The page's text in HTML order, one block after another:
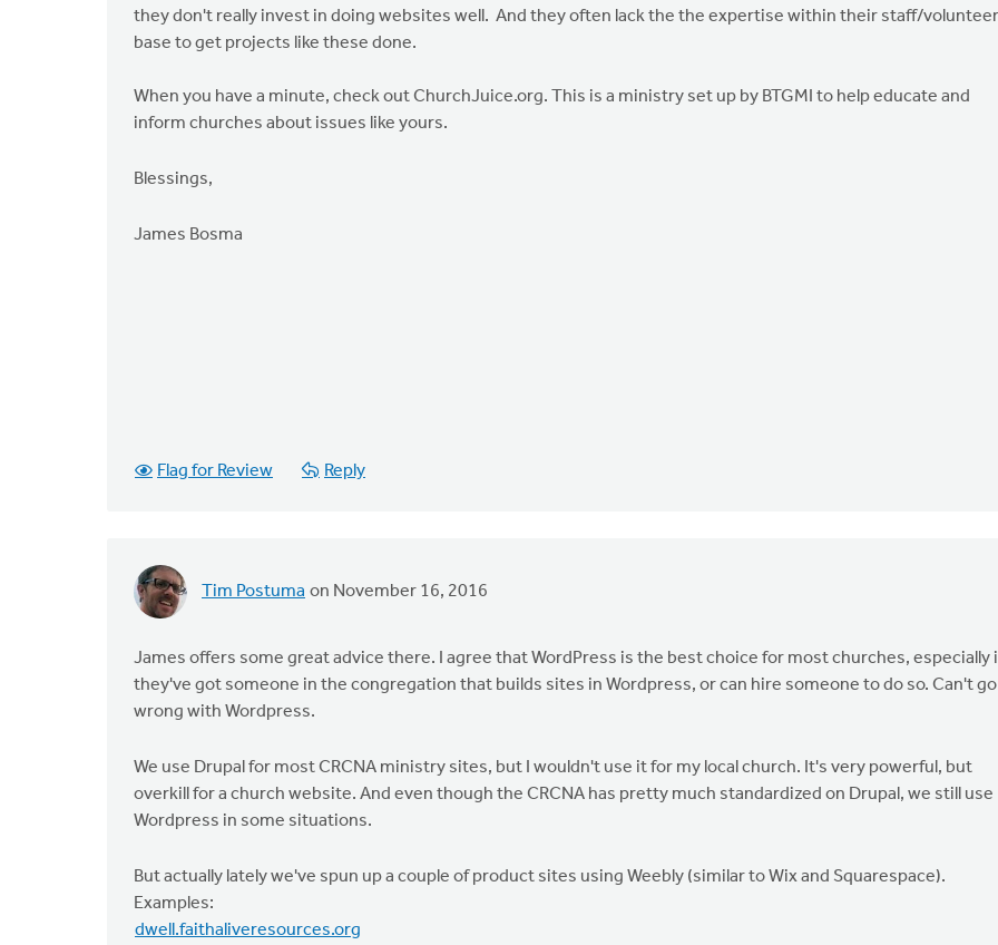
they don't really invest in doing websites well. And they often lack the the expertise within their staff/volunteer
base to get projects like these done.
When you have a minute, check out ChurchJuice.org. This is a ministry set up by BTGMI to help educate and
inform churches about issues like yours.
Blessings,
James Bosma
Flag for Review Reply
Tim Postuma on November 16, 2016
James offers some great advice there. I agree that WordPress is the best choice for most churches, especially
they've got someone in the congregation that builds sites in Wordpress, or can hire someone to do so. Can't go
wrong with Wordpress.
We use Drupal for most CRCNA ministry sites, but I wouldn't use it for my local church. It's very powerful, but
overkill for a church website. And even though the CRCNA has pretty much standardized on Drupal, we still use
Wordpress in some situations.
But actually lately we've spun up a couple of product sites using Weebly (similar to Wix and Squarespace).
Examples:
dwell.faithaliveresources.org